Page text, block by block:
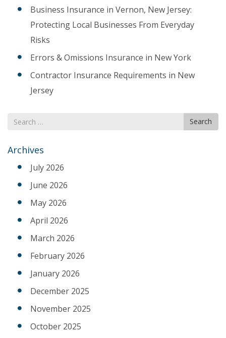
Business Insurance in Vernon, New Jersey:
Protecting Local Businesses From Everyday
Risks
Errors & Omissions Insurance in New York
Contractor Insurance Requirements in New
Jersey
Search
for
Search
Archives
July 2026
June 2026
May 2026
April 2026
March 2026
February 2026
January 2026
December 2025
November 2025
October 2025